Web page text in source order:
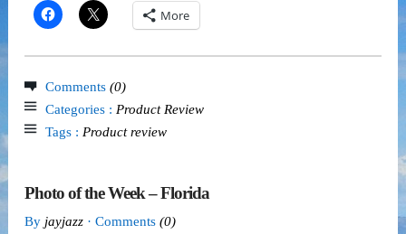
More
Comments (0)
Categories : Product Review
Tags : Product review
Photo of the Week – Florida
By jayjazz · Comments (0)